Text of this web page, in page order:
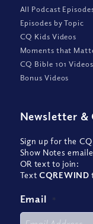
All Podcast
Episodes by Topic
CQ Kids Videos
Moments that
CQ Bible 101 Videos
Bonus Videos
Newsletter &
Sign up for the
Show Notes
OR text to join:
TextCQREWIND
Email *